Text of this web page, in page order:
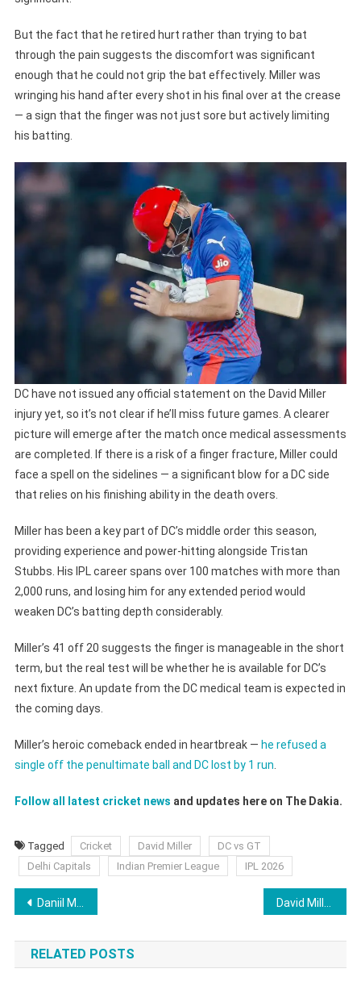
But the fact that he retired hurt rather than trying to bat
through the pain suggests the discomfort was significant
enough that he could not grip the bat effectively. Miller was
wringing his hand after every shot in his final over at the crease
— a sign that the finger was not just sore but actively limiting
his batting.
DC have not issued any official statement on the David Miller
injury yet, so it’s not clear if he’ll miss future games. A clearer
picture will emerge after the match once medical assessments
are completed. If there is a risk of a finger fracture, Miller could
face a spell on the sidelines — a significant blow for a DC side
that relies on his finishing ability in the death overs.
Miller has been a key part of DC’s middle order this season,
providing experience and power-hitting alongside Tristan
Stubbs. His IPL career spans over 100 matches with more than
2,000 runs, and losing him for any extended period would
weaken DC’s batting depth considerably.
Miller’s 41 off 20 suggests the finger is manageable in the short
term, but the real test will be whether he is available for DC’s
next fixture. An update from the DC medical team is expected in
the coming days.
Miller’s heroic comeback ended in heartbreak — he refused a
single off the penultimate ball and DC lost by 1 run
Follow all latest cricket news and updates here on The Dakia.
Tagged Cricket David Miller
DC vs GT
Delhi Capitals
Indian Premier League IPL 2026
Post
navigation
Daniil Medvedev Meltdown: History of Fines Accumulated Over the Years
RELATED POSTS